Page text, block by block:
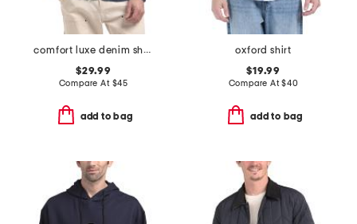
comfort luxe denim shirt
$29.99
Compare At $45
add to bag
oxford shirt
$19.99
Compare At$40
add to bag